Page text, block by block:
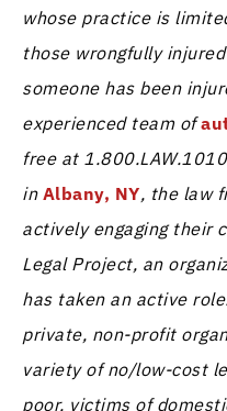
whose practice is
those wrongfully
someone has been
experienced team of
free at
in Albany, NY, the law
actively engaging their
Legal Project, an
has taken an active
private, non-profit
variety of no/low-cost
poor, victims of